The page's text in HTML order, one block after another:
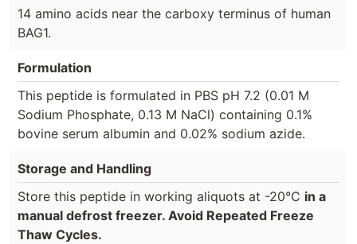
14 amino acids near the carboxy terminus of human
BAG1.
Formulation
This peptide is formulated in PBS pH 7.2 (0.01 M
Sodium Phosphate, 0.13 M NaCl) containing 0.1%
bovine serum albumin and 0.02% sodium azide.
Storage and Handling
Store this peptide in working aliquots at -20°C in a
manual defrost freezer. Avoid Repeated Freeze
Thaw Cycles.